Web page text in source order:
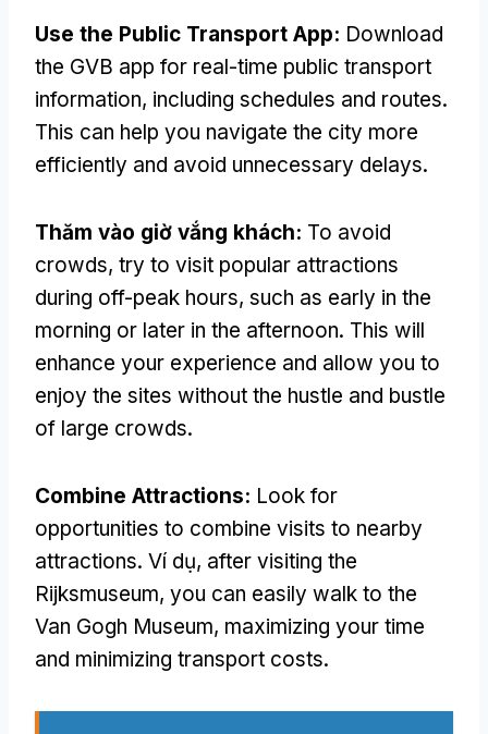
Use the Public Transport App: Download
the GVB app for real-time public transport
information, including schedules and routes.
This can help you navigate the city more
efficiently and avoid unnecessary delays.
Thăm vào giờ vắng khách: To avoid
crowds, try to visit popular attractions
during off-peak hours, such as early in the
morning or later in the afternoon. This will
enhance your experience and allow you to
enjoy the sites without the hustle and bustle
of large crowds.
Combine Attractions: Look for
opportunities to combine visits to nearby
attractions. Ví dụ, after visiting the
Rijksmuseum, you can easily walk to the
Van Gogh Museum, maximizing your time
and minimizing transport costs.